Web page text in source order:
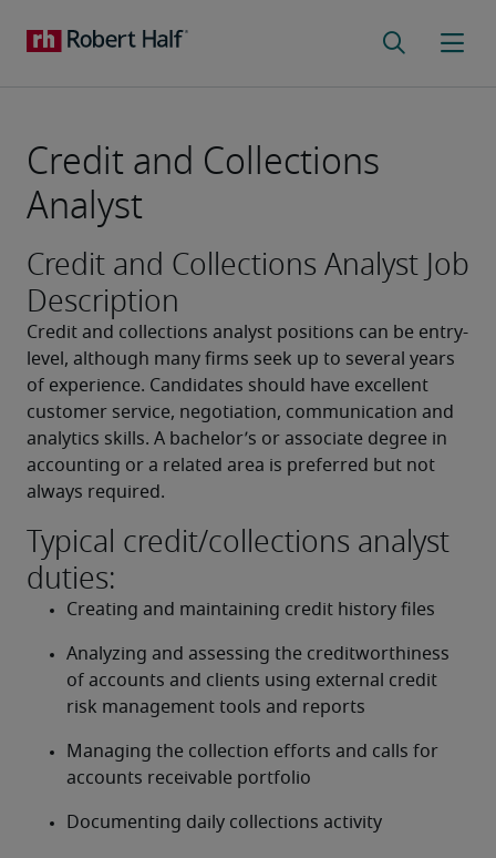
Credit and Collections
Analyst
Credit and Collections Analyst Job
Description
Credit and collections analyst positions can be entry-
level, although many firms seek up to several years
of experience. Candidates should have excellent
customer service, negotiation, communication and
analytics skills. A bachelor’s or associate degree in
accounting or a related area is preferred but not
always required.
Typical credit/collections analyst
duties:
Creating and maintaining credit history files
Analyzing and assessing the creditworthiness
of accounts and clients using external credit
risk management tools and reports
Managing the collection efforts and calls for
accounts receivable portfolio
Documenting daily collections activity